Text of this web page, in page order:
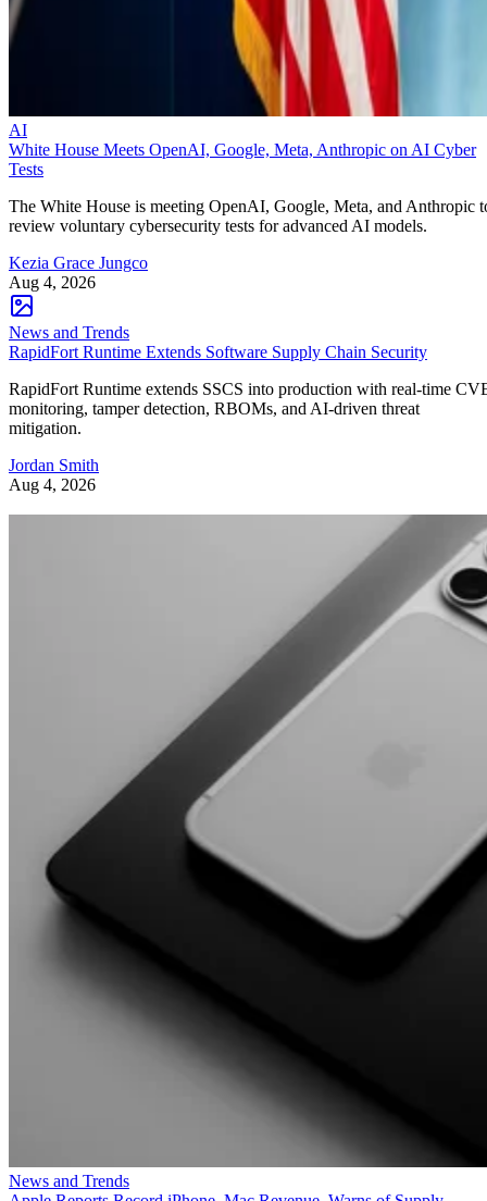
AI
White House Meets OpenAI, Google, Meta, Anthropic on AI Cyber
Tests
The White House is meeting OpenAI, Google, Meta, and Anthropic
review voluntary cybersecurity tests for advanced AI models.
Kezia Grace Jungco
Aug 4, 2026
News and Trends
RapidFort Runtime Extends Software Supply Chain Security
RapidFort Runtime extends SSCS into production with real-time
monitoring, tamper detection, RBOMs, and AI-driven threat
mitigation.
Jordan Smith
Aug 4, 2026
News and Trends